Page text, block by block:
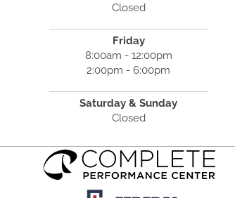
Closed
Friday
8:00am - 12:00pm
2:00pm - 6:00pm
Saturday & Sunday
Closed